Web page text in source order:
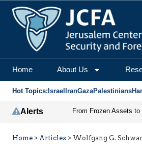
Home About Us
Hot Topics: Israel IranGazaPalestinians
Alerts
Home > Articles > Wolfgang G.